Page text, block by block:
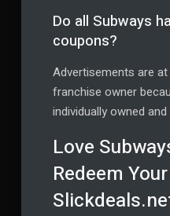
Do all Subways
coupons?
Advertisements are
franchise owner
individually owned
Love
Redeem